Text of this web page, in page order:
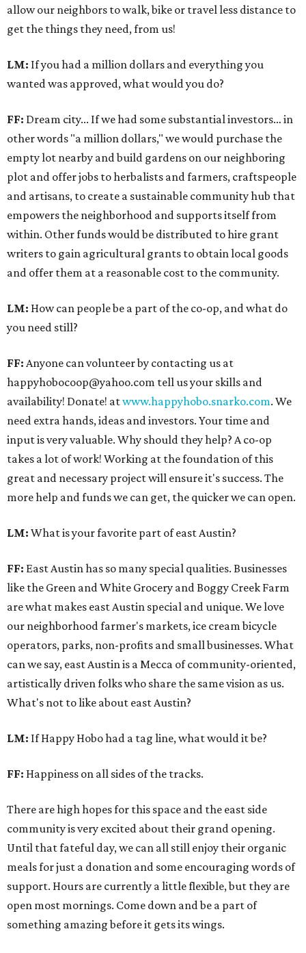
allow our neighbors to walk, bike or travel less distance to
get the things they need, from us!
LM: If you had a million dollars and everything you
wanted was approved, what would you do?
FF: Dream city... If we had some substantial investors… in
other words "a million dollars," we would purchase the
empty lot nearby and build gardens on our neighboring
plot and offer jobs to herbalists and farmers, craftspeople
and artisans, to create a sustainable community hub that
empowers the neighborhood and supports itself from
within. Other funds would be distributed to hire grant
writers to gain agricultural grants to obtain local goods
and offer them at a reasonable cost to the community.
LM: How can people be a part of the co-op, and what do
you need still?
FF: Anyone can volunteer by contacting us at
happyhobocoop@yahoo.com tell us your skills and
availability! Donate! atwww.happyhobo.snarko.com. We
need extra hands, ideas and investors. Your time and
input is very valuable. Why should they help? A co-op
takes a lot of work! Working at the foundation of this
great and necessary project will ensure it's success. The
more help and funds we can get, the quicker we can open.
LM: What is your favorite part of east Austin?
FF: East Austin has so many special qualities. Businesses
like the Green and White Grocery and Boggy Creek Farm
are what makes east Austin special and unique. We love
our neighborhood farmer's markets, ice cream bicycle
operators, parks, non-profits and small businesses. What
can we say, east Austin is a Mecca of community-oriented,
artistically driven folks who share the same vision as us.
What's not to like about east Austin?
LM: If Happy Hobo had a tag line, what would it be?
FF: Happiness on all sides of the tracks.
There are high hopes for this space and the east side
community is very excited about their grand opening.
Until that fateful day, we can all still enjoy their organic
meals for just a donation and some encouraging words of
support. Hours are currently a little flexible, but they are
open most mornings. Come down and be a part of
something amazing before it gets its wings.